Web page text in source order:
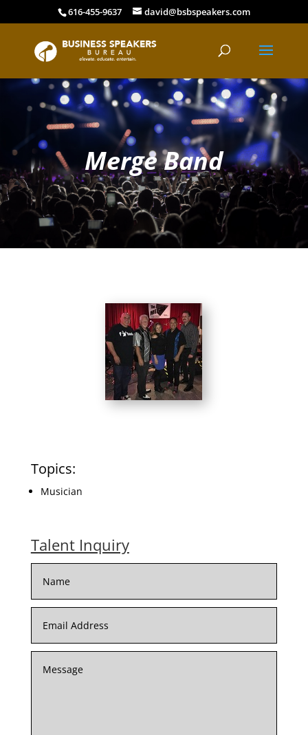
616-455-9637 david@bsbspeakers.com
Merge Band
Topics:
Musician
Talent Inquiry